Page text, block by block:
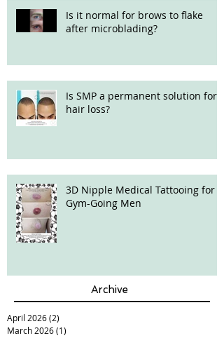
Is it normal for brows to flake
after microblading?
Is SMP a permanent solution for
hair loss?
3D Nipple Medical Tattooing for
Gym-Going Men
Archive
April 2026(2)
March 2026(1)